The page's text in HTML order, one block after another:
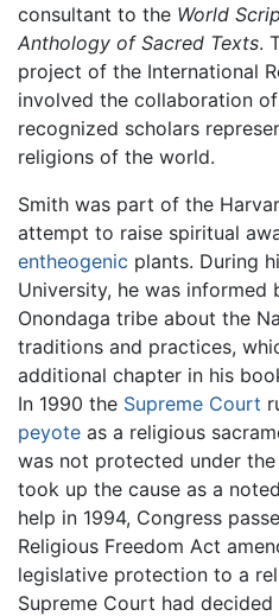
consultant to the World
Anthology of Sacred Texts.
project of the International
involved the collaboration
recognized scholars
religions of the world.
Smith was part of the
attempt to raise spiritual
entheogenic plants. During
University, he was informed
Onondaga tribe about the
traditions and practices,
additional chapter in his
In 1990 the Supreme Court
peyote as a religious
was not protected under the
took up the cause as a
help in 1994, Congress
Religious Freedom Act
legislative protection to a
Supreme Court had